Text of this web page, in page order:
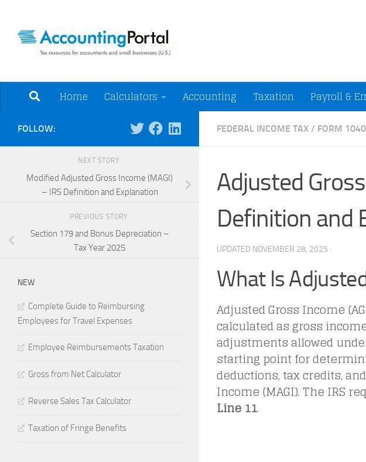
Home Calculators Accounting Taxation Payroll &
FEDERAL INCOME TAX / FORM 1040
Adjusted
Definition and
UPDATED NOVEMBER 28, 2025 ·
What Is
Adjusted Gross Income
calculated as gross
adjustments allowed
starting point for
deductions, tax credits,
Income (MAGI). The IRS
Line 11.
FOLLOW:
NEXT STORY
Modified Adjusted Gross Income (MAGI)
– IRS Definition and Explanation
PREVIOUS STORY
Section 179 and Bonus Depreciation –
Tax Year 2025
NEW
Complete Guide to Reimbursing
Employees for Travel Expenses
Employee Reimbursements Taxation
Gross from Net Calculator
Reverse Sales Tax Calculator
Taxation of Fringe Benefits